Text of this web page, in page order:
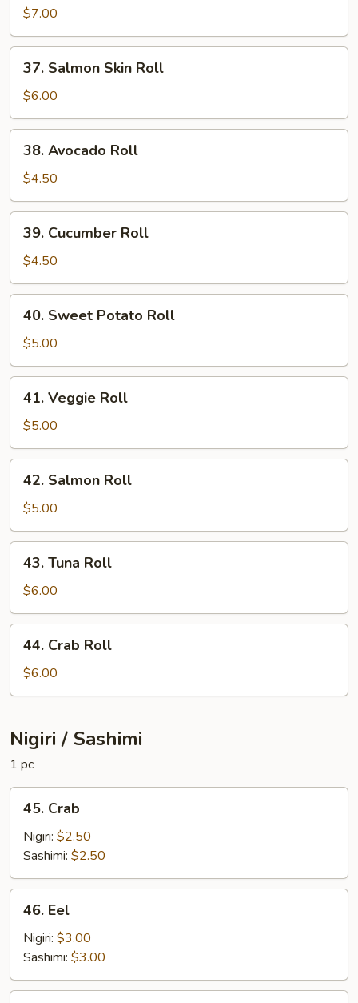
Roll$7.00
Salmon
Skin
Roll
37. Salmon Skin Roll
$6.00
Avocado
Roll
38. Avocado Roll
$4.50
Cucumber
Roll
39. Cucumber Roll
$4.50
Sweet
Potato
Roll
40. Sweet Potato Roll
$5.00
Veggie
Roll
41. Veggie Roll
$5.00
Salmon
Roll
42. Salmon Roll
$5.00
Tuna
Roll
43. Tuna Roll
$6.00
Crab
Roll
44. Crab Roll
$6.00
Nigiri / Sashimi
1 pc
Crab
45. Crab
Nigiri: $2.50
Sashimi: $2.50
Eel46. Eel
Nigiri: $3.00
Sashimi: $3.00